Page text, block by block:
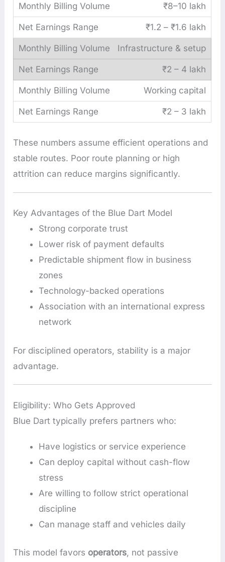
₹8–10 lakh
₹1.2 – ₹1.6 lakh
Infrastructure & setup
₹2 – 4 lakh
Working capital
₹2 – 3 lakh
These numbers assume efficient operations and
stable routes. Poor route planning or high
attrition can reduce margins significantly.
Key Advantages of the Blue Dart Model
Strong corporate trust
Lower risk of payment defaults
Predictable shipment flow in business
zones
Technology-backed operations
Association with an international express
network
For disciplined operators, stability is a major
advantage.
Eligibility: Who Gets Approved
Blue Dart typically prefers partners who:
Have logistics or service experience
Can deploy capital without cash-flow
stress
Are willing to follow strict operational
discipline
Can manage staff and vehicles daily
This model favors operators, not passive